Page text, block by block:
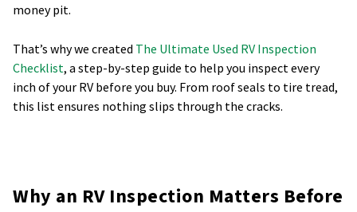
money pit.
That’s why we created The Ultimate Used RV Inspection
Checklist, a step-by-step guide to help you inspect every
inch of your RV before you buy. From roof seals to tire tread,
this list ensures nothing slips through the cracks.
Why an RV Inspection Matters Before